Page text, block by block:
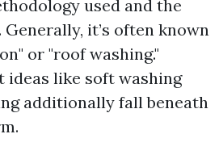
used and the
it’s often known
or "roof washing."
ideas like soft washing
additionally fall beneath